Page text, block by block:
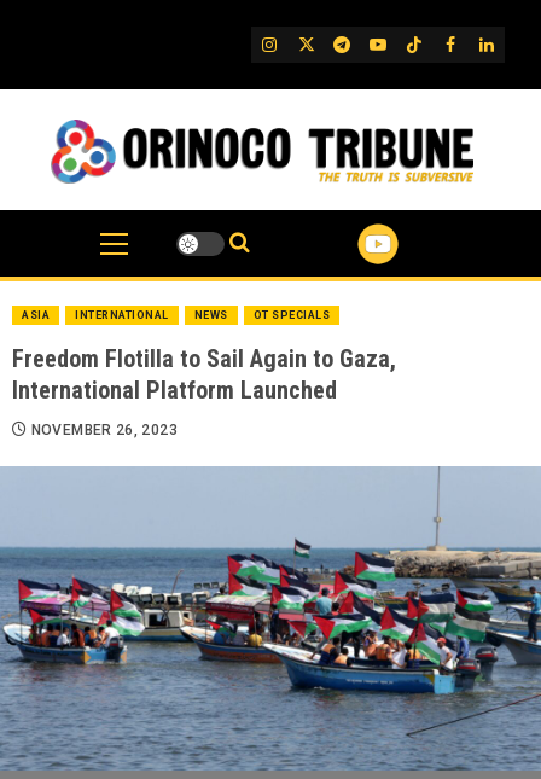
IG TwitterTelegram
YouTube
TikTok
FB
ASIA INTERNATIONAL NEWS OT SPECIALS
Freedom Flotilla to Sail Again to Gaza,
International Platform Launched
NOVEMBER 26, 2023